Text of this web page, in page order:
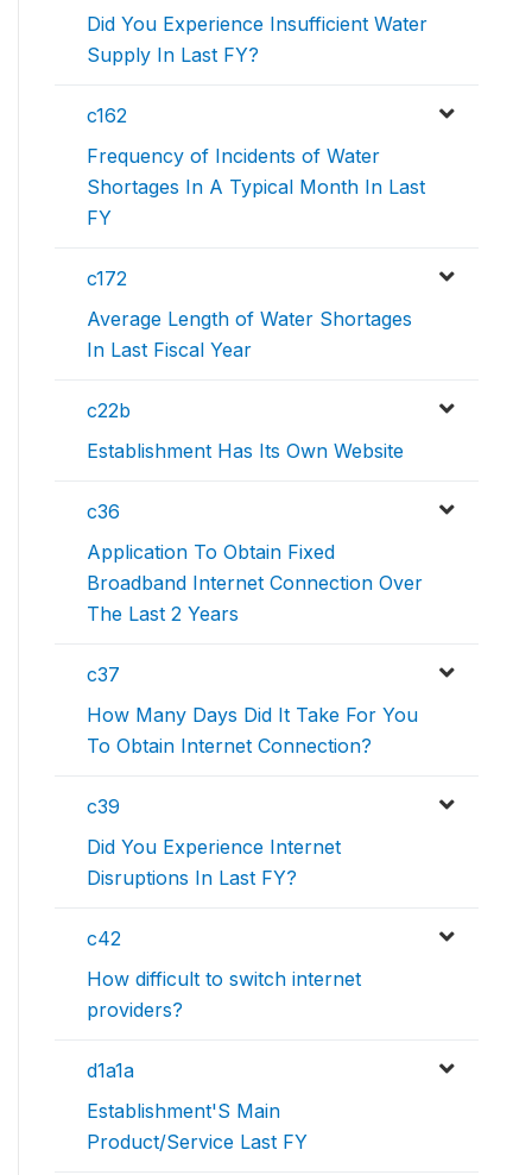
Did You Experience Insufficient Water
Supply In Last FY?
c162
Frequency of Incidents of Water
Shortages In A Typical Month In Last
FY
c172
Average Length of Water Shortages
In Last Fiscal Year
c22b
Establishment Has Its Own Website
c36
Application To Obtain Fixed
Broadband Internet Connection Over
The Last 2 Years
c37
How Many Days Did It Take For You
To Obtain Internet Connection?
c39
Did You Experience Internet
Disruptions In Last FY?
c42
How difficult to switch internet
providers?
d1a1a
Establishment'S Main
Product/Service Last FY